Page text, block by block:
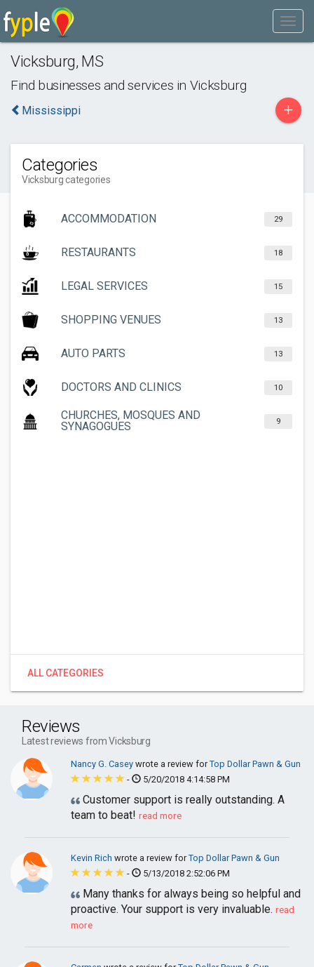
Vicksburg, MS
Find businesses and services in Vicksburg
Mississippi +
Categories
Vicksburg categories
ACCOMMODATION 29
RESTAURANTS 18
LEGAL SERVICES 15
SHOPPING VENUES 13
AUTO PARTS 13
DOCTORS AND CLINICS 10
CHURCHES, MOSQUES AND
SYNAGOGUES
9
ALL CATEGORIES
Reviews
Latest reviews from Vicksburg
Nancy G. Casey wrote a review forTop Dollar Pawn & Gun
-
5/20/2018 4:14:58 PM
Customer support is really outstanding. A
team to beat! read more
Kevin Rich wrote a review forTop Dollar Pawn & Gun
-
5/13/2018 2:52:06 PM
Many thanks for always being so helpful and
proactive. Your support is very invaluable. read
more